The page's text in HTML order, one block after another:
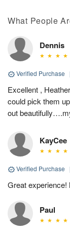
What People
Dennis
Verified Purchase
Excellent ,
could pick them
out
KayCee
Verified Purchase
Great
Paul